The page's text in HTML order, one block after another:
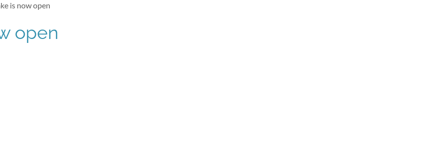
is now open
open